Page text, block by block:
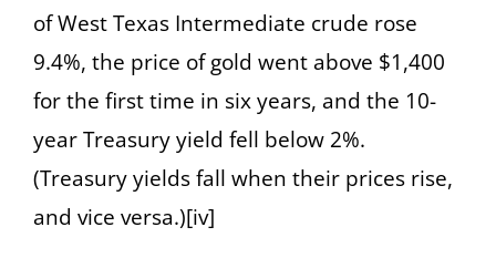
of West Texas Intermediate crude rose
9.4%, the price of gold went above $1,400
for the first time in six years, and the 10-
year Treasury yield fell below 2%.
(Treasury yields fall when their prices rise,
and vice versa.)[iv]